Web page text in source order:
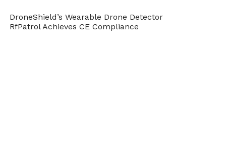
drone racing. By flying up to a maximum
DroneShield’s Wearable Drone Detector
RfPatrol Achieves CE Compliance